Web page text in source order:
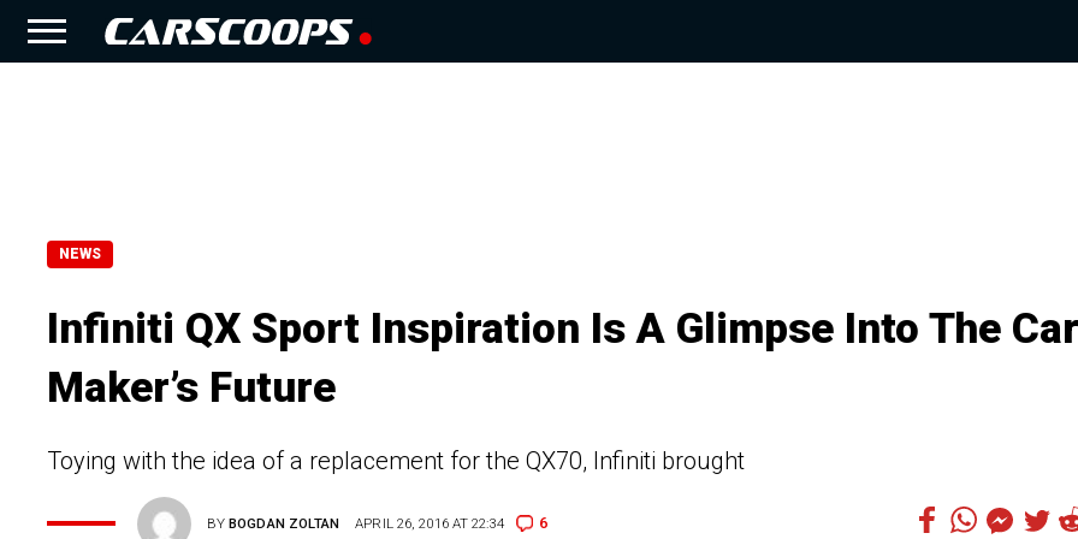
NEWS
Infiniti QX Sport Inspiration Is A Glimpse Into The Car
Maker’s Future
Toying with the idea of a replacement for the QX70, Infiniti brought
BYBOGDAN ZOLTAN APRIL 26, 2016 AT 22:34 6